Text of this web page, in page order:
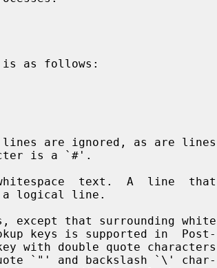
except that surrounding white